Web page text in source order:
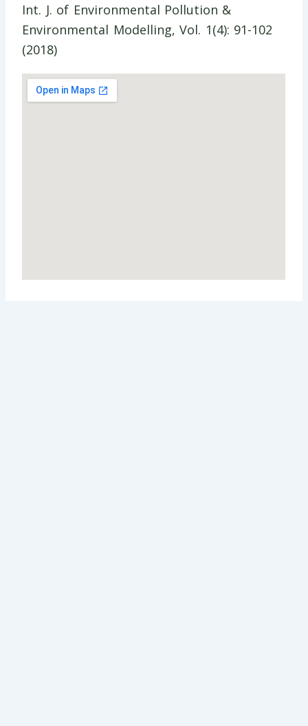
Int. J. of Environmental Pollution &
Environmental Modelling, Vol. 1(4): 91-102
(2018)